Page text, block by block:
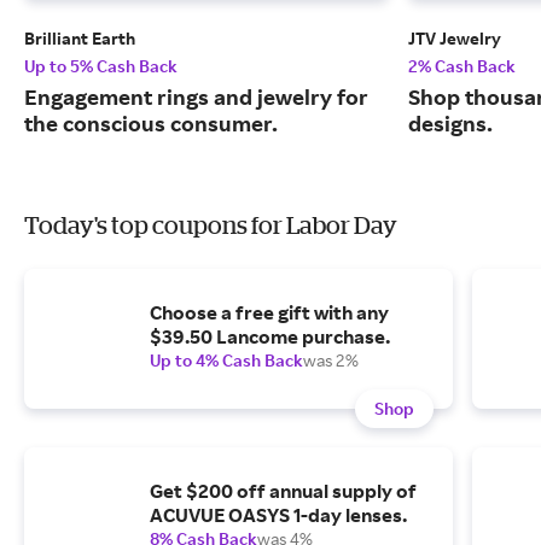
Brilliant Earth
Up to 5% Cash Back
Engagement rings and jewelry for
the conscious consumer.
JTV Jewelry
2% Cash Back
Shop
designs.
Today's top coupons for Labor Day
Choose a free gift with any
$39.50 Lancome purchase.
Up to 4% Cash Backwas 2%
Shop
Get $200 off annual supply of
ACUVUE OASYS 1-day lenses.
8% Cash Backwas 4%